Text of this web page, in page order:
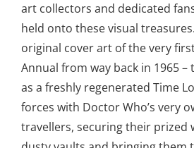
art collectors and dedicated
held onto these visual
original cover art of the very
Annual from way back in 1965 –
as a freshly regenerated Time
forces with Doctor Who’s very
travellers, securing their prized